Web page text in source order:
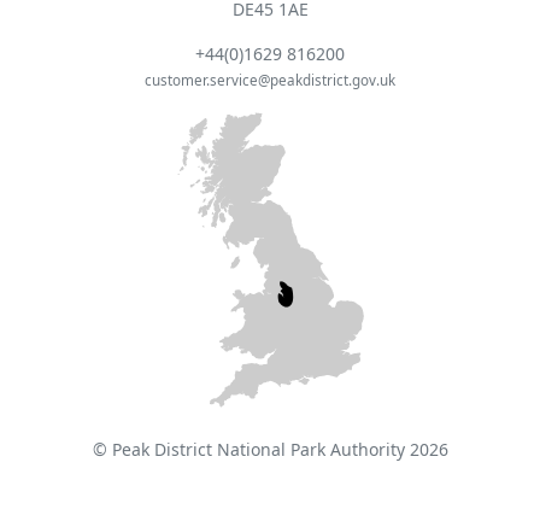
DE45 1AE
+44(0)1629 816200
customer.service@peakdistrict.gov.uk
© Peak District National Park Authority 2026